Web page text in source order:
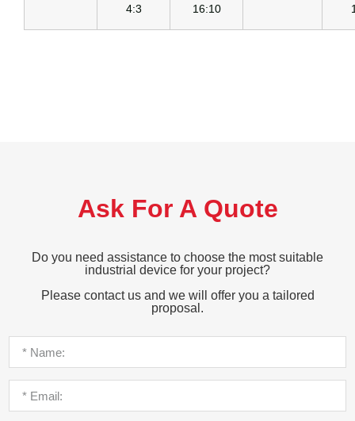
4:3
16:10
Ask For A Quote
Do you need assistance to choose the most suitable
industrial device for your project?
Please contact us and we will offer you a tailored
proposal.